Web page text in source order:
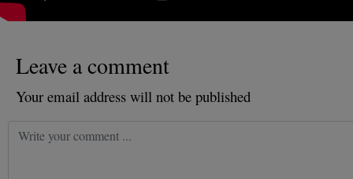
Leave a comment
Your email address will not be published